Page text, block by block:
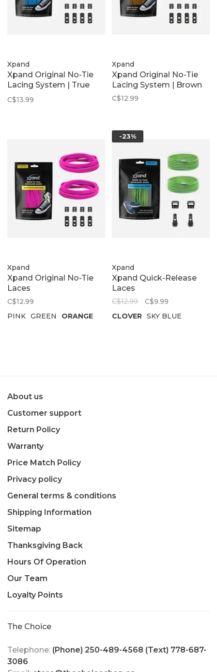
Xpand
Xpand Original No-Tie
Lacing System | True
Blue
C$13.99
Xpand
Xpand Original No-Tie
Lacing System | Brown
C$12.99
Xpand
Xpand Original No-Tie
Laces
C$12.99
PINK GREEN ORANGE
-23%
Xpand
Xpand Quick-Release
Laces
C$12.99
C$9.99
CLOVER SKY BLUE
About us
Customer support
Return Policy
Warranty
Price Match Policy
Privacy policy
General terms & conditions
Shipping Information
Sitemap
Thanksgiving Back
Hours Of Operation
Our Team
Loyalty Points
The Choice
Telephone: (Phone) 250-489-4568 (Text) 778-687-
3086